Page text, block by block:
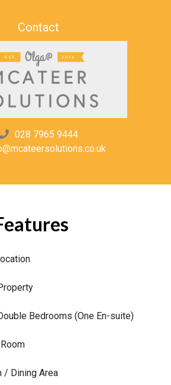
Contact
028 7965 9444
Bedrooms (One En-suite)
/ Dining Area